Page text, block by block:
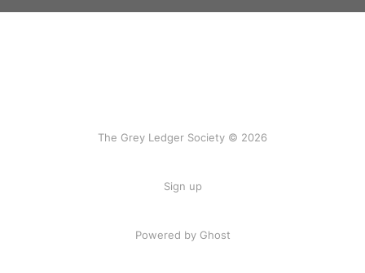
The Grey Ledger Society © 2026
Sign up
Powered by Ghost